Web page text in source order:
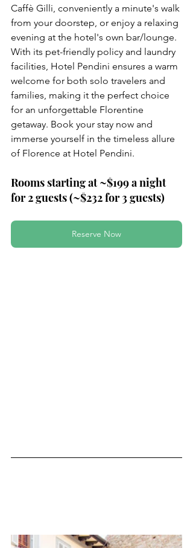
Caffè Gilli, conveniently a minute's walk
from your doorstep, or enjoy a relaxing
evening at the hotel's own bar/lounge.
With its pet-friendly policy and laundry
facilities, Hotel Pendini ensures a warm
welcome for both solo travelers and
families, making it the perfect choice
for an unforgettable Florentine
getaway. Book your stay now and
immerse yourself in the timeless allure
of Florence at Hotel Pendini.
Rooms starting at ~$199 a night
for 2 guests (~$232 for 3 guests)
Reserve Now